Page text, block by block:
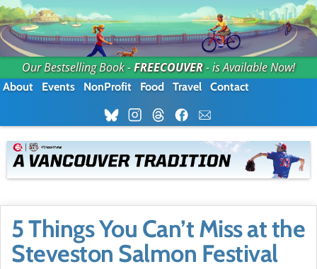
Our Bestselling Book -FREECOUVER- is Available Now!
About Events NonProfit Food Travel Contact
5 Things You Can’t Miss at the
Steveston Salmon Festival